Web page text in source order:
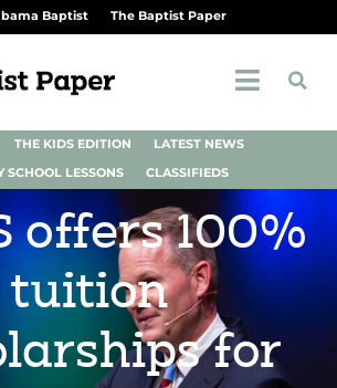
Baptist The Baptist Paper
THE KIDS EDITION
LATEST NEWS
SCHOOL LESSONS
CLASSIFIEDS
offers 100%
tuition
for